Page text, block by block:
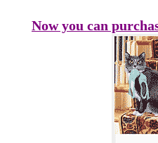
Now you can